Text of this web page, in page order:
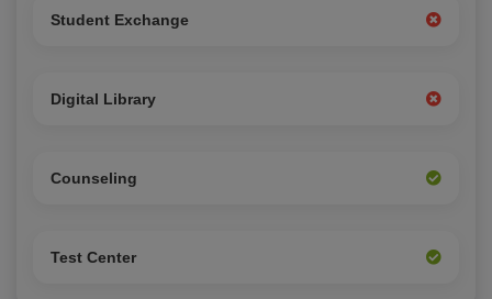
Student Exchange
Digital Library
Counseling
Test Center